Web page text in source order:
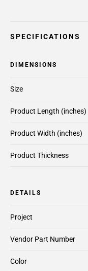
SPECIFICATIONS
DIMENSIONS
Size
Product Length (inches)
Product Width (inches)
Product Thickness
DETAILS
Project
Vendor Part Number
Color